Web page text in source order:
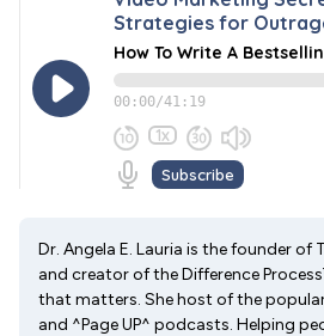
Dr. Angela E. Lauria is the founder
and creator of the Difference
that matters. She host of the
and ^Page UP^ podcasts. Helping